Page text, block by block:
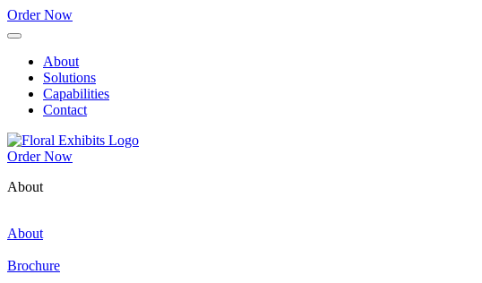
Order Now
About
Solutions
Capabilities
Contact
Order Now
About
About
Brochure